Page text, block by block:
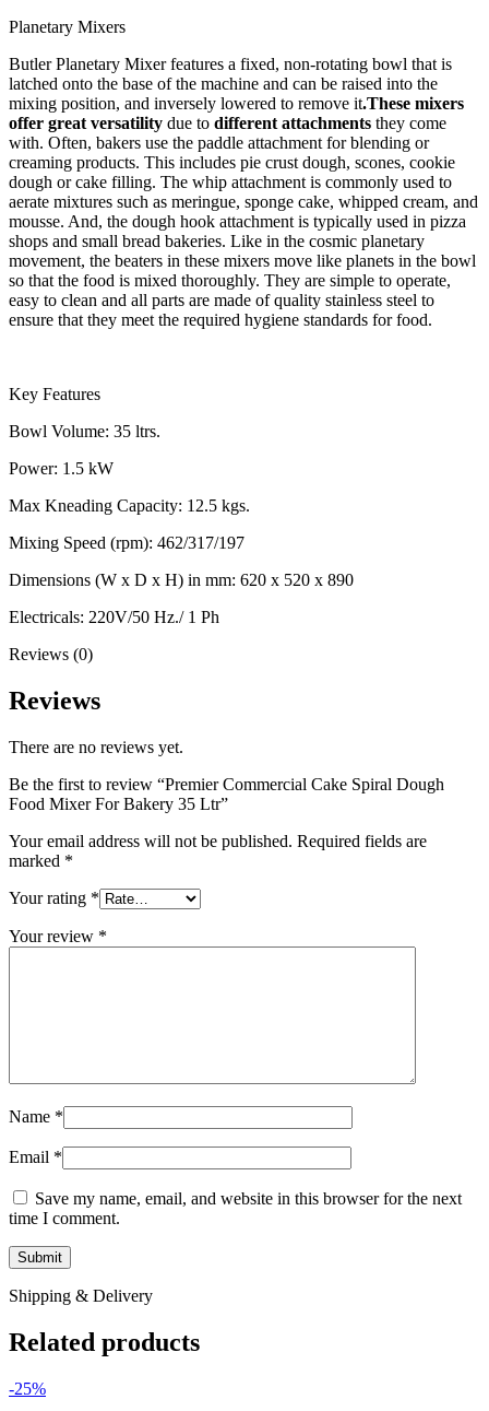
Planetary Mixers
Butler Planetary Mixer features a fixed, non-rotating bowl that is
latched onto the base of the machine and can be raised into the
mixing position, and inversely lowered to remove it.These mixers
offer great versatility due to different attachments they come
with. Often, bakers use the paddle attachment for blending or
creaming products. This includes pie crust dough, scones, cookie
dough or cake filling. The whip attachment is commonly used to
aerate mixtures such as meringue, sponge cake, whipped cream, and
mousse. And, the dough hook attachment is typically used in pizza
shops and small bread bakeries. Like in the cosmic planetary
movement, the beaters in these mixers move like planets in the bowl
so that the food is mixed thoroughly. They are simple to operate,
easy to clean and all parts are made of quality stainless steel to
ensure that they meet the required hygiene standards for food.
Key Features
Bowl Volume: 35 ltrs.
Power: 1.5 kW
Max Kneading Capacity: 12.5 kgs.
Mixing Speed (rpm): 462/317/197
Dimensions (W x D x H) in mm: 620 x 520 x 890
Electricals: 220V/50 Hz./ 1 Ph
Reviews (0)
Reviews
There are no reviews yet.
Be the first to review “Premier Commercial Cake Spiral Dough
Food Mixer For Bakery 35 Ltr”
Your email address will not be published. Required fields are
marked *
Your rating *
Your review *
Name *
Email *
Save my name, email, and website in this browser for the next
time I comment.
Shipping & Delivery
Related products
-25%